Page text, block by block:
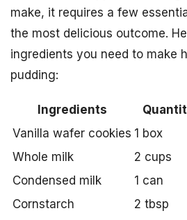
make, it requires a few
the most delicious outcome.
ingredients you need to make
pudding:
Ingredients
Vanilla wafer cookies 1 box
Whole milk
2 cups
Condensed milk
1 can
Cornstarch
2 tbsp